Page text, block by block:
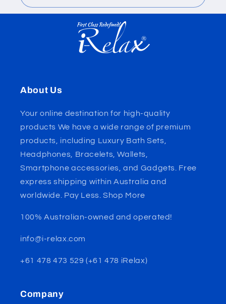
About Us
Your online destination for high-quality
products We have a wide range of premium
products, including Luxury Bath Sets,
Headphones, Bracelets, Wallets,
Smartphone accessories, and Gadgets. Free
express shipping within Australia and
worldwide. Pay Less. Shop More
100% Australian-owned and operated!
info@i-relax.com
+61 478 473 529 (+61 478 iRelax)
Company